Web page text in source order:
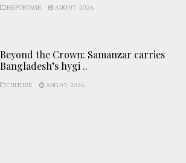
REPORTAGE AUG 07, 2026
Beyond the Crown: Samanzar carries
Bangladesh’s hygi ..
CULTURE AUG 07, 2026